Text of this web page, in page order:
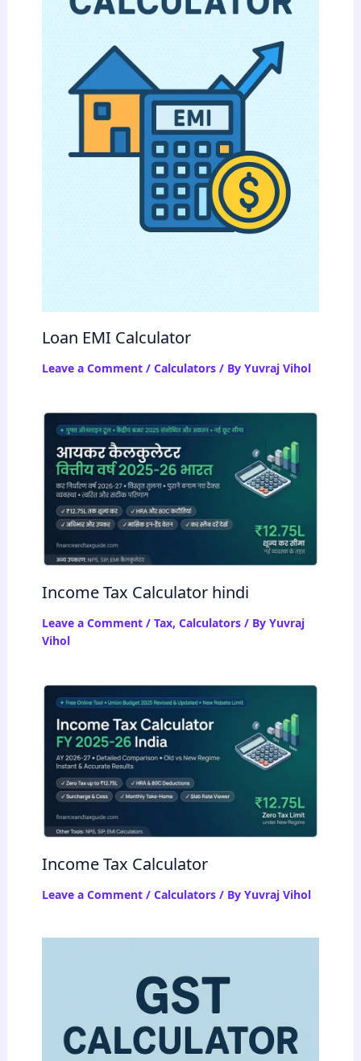
Loan EMI Calculator
Leave a Comment / Calculators/ By Yuvraj Vihol
Income Tax Calculator hindi
Leave a Comment / Tax, Calculators/ By Yuvraj
Vihol
Income Tax Calculator
Leave a Comment / Calculators/ By Yuvraj Vihol